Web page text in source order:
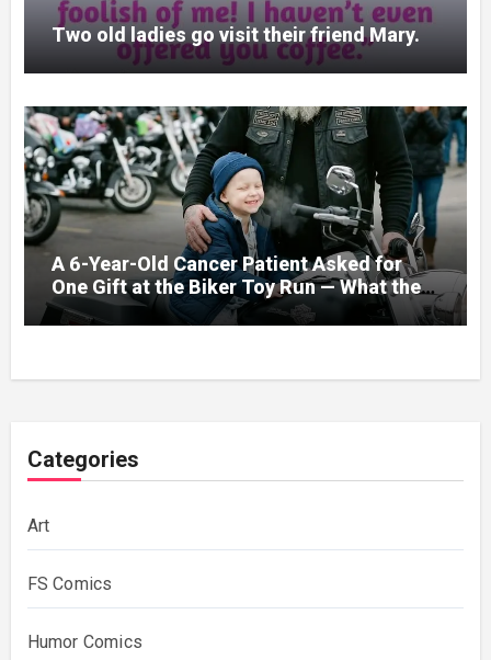
Two old ladies go visit their friend Mary.
A 6-Year-Old Cancer Patient Asked for
One Gift at the Biker Toy Run — What the
280-Pound Club President Did After He
Got Home Broke His Wife
Categories
Art
FS Comics
Humor Comics